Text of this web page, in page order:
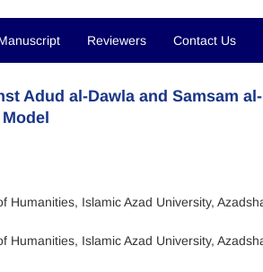
Reviewers Contact Us
Adud al-Dawla and Samsam
Islamic Azad University,
Islamic Azad University,